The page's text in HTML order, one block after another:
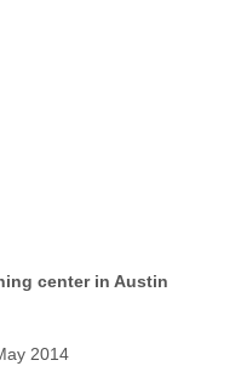
center in Austin
2014